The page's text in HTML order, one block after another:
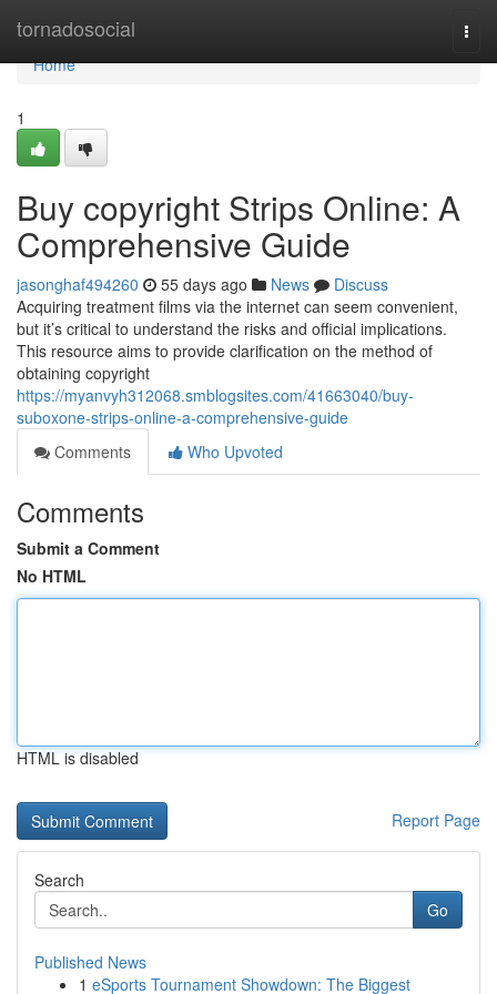
tornadosocial
Home
Home
1
Buy copyright Strips Online: A
Comprehensive Guide
jasonghaf494260 55 days ago News
Discuss
Acquiring treatment films via the internet can seem convenient,
but it’s critical to understand the risks and official implications.
This resource aims to provide clarification on the method of
obtaining copyright
https://myanvyh312068.smblogsites.com/41663040/buy-
suboxone-strips-online-a-comprehensive-guide
Comments
Who Upvoted
Comments
Submit a Comment
No HTML
HTML is disabled
Report Page
Search
Go
Published News
1 eSports Tournament Showdown: The Biggest